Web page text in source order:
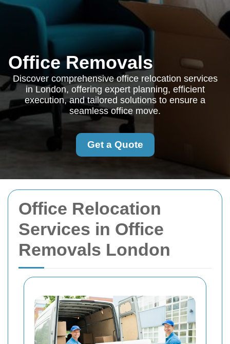
Office Relocation
Services in Office
Removals London
Office Removals
Discover comprehensive office relocation services
in London, offering expert planning, efficient
execution, and tailored solutions to ensure a
seamless office move.
Get a Quote